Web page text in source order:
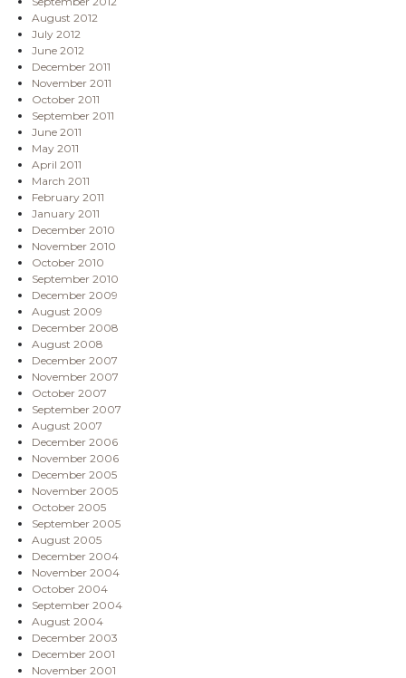
August 2012
July 2012
June 2012
December 2011
November 2011
October 2011
September 2011
June 2011
May 2011
April 2011
March 2011
February 2011
January 2011
December 2010
November 2010
October 2010
September 2010
December 2009
August 2009
December 2008
August 2008
December 2007
November 2007
October 2007
September 2007
August 2007
December 2006
November 2006
December 2005
November 2005
October 2005
September 2005
August 2005
December 2004
November 2004
October 2004
September 2004
August 2004
December 2003
December 2001
November 2001